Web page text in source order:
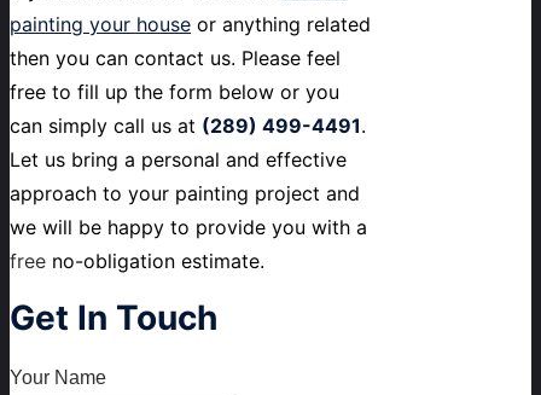
painting your house or anything related
then you can contact us. Please feel
free to fill up the form below or you
can simply call us at (289) 499-4491.
Let us bring a personal and effective
approach to your painting project and
we will be happy to provide you with a
free no-obligation estimate.
Get In Touch
Your Name